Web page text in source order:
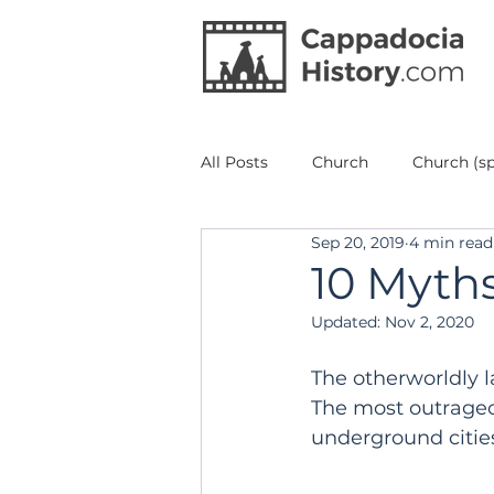
All Posts Church Church
Architecture Red Valley
Mustafapaşa/Ürgüp Other
10
Sep 20, 2019 4 min read
Updated: Nov 2, 2020
The otherworldly
The most
underground